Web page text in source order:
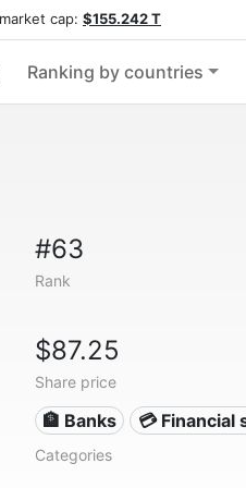
cap: $155.242 T
Ranking by countries
#63
Rank
$87.25
Share price
🏦 Banks 💳 Financial
Categories